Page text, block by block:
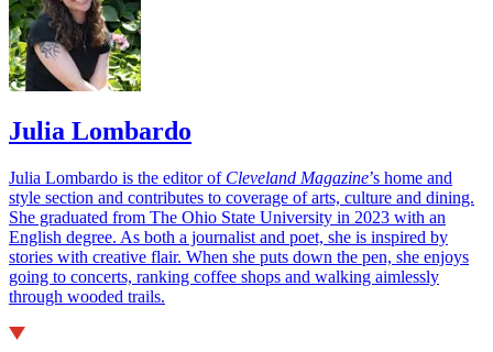
Julia Lombardo
Julia Lombardo is the editor of Cleveland Magazine’s home and
style section and contributes to coverage of arts, culture and dining.
She graduated from The Ohio State University in 2023 with an
English degree. As both a journalist and poet, she is inspired by
stories with creative flair. When she puts down the pen, she enjoys
going to concerts, ranking coffee shops and walking aimlessly
through wooded trails.